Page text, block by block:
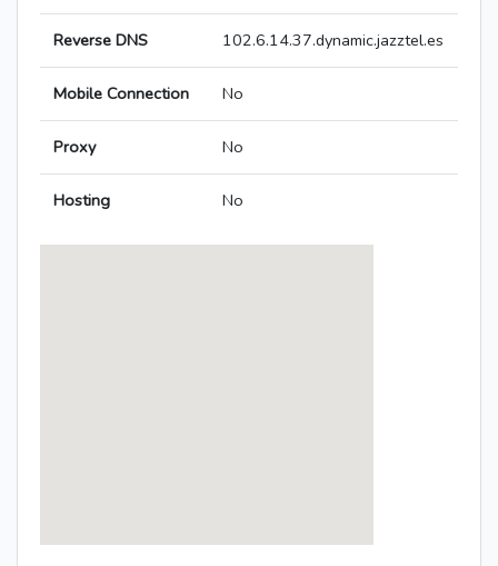
Reverse DNS 102.6.14.37.dynamic.jazztel.es
Mobile Connection No
Proxy No
Hosting No